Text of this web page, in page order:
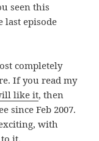
seen this
last episode
completely
If you read my
like it, then
since Feb 2007.
with